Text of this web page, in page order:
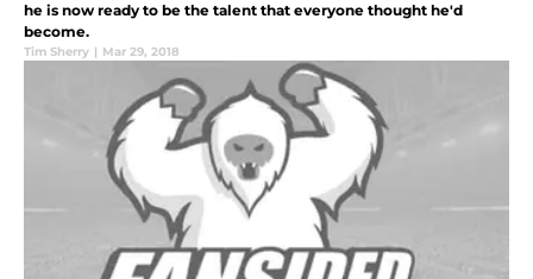
he is now ready to be the talent that everyone thought he'd
become.
Tim Sherry | Mar 29, 2018